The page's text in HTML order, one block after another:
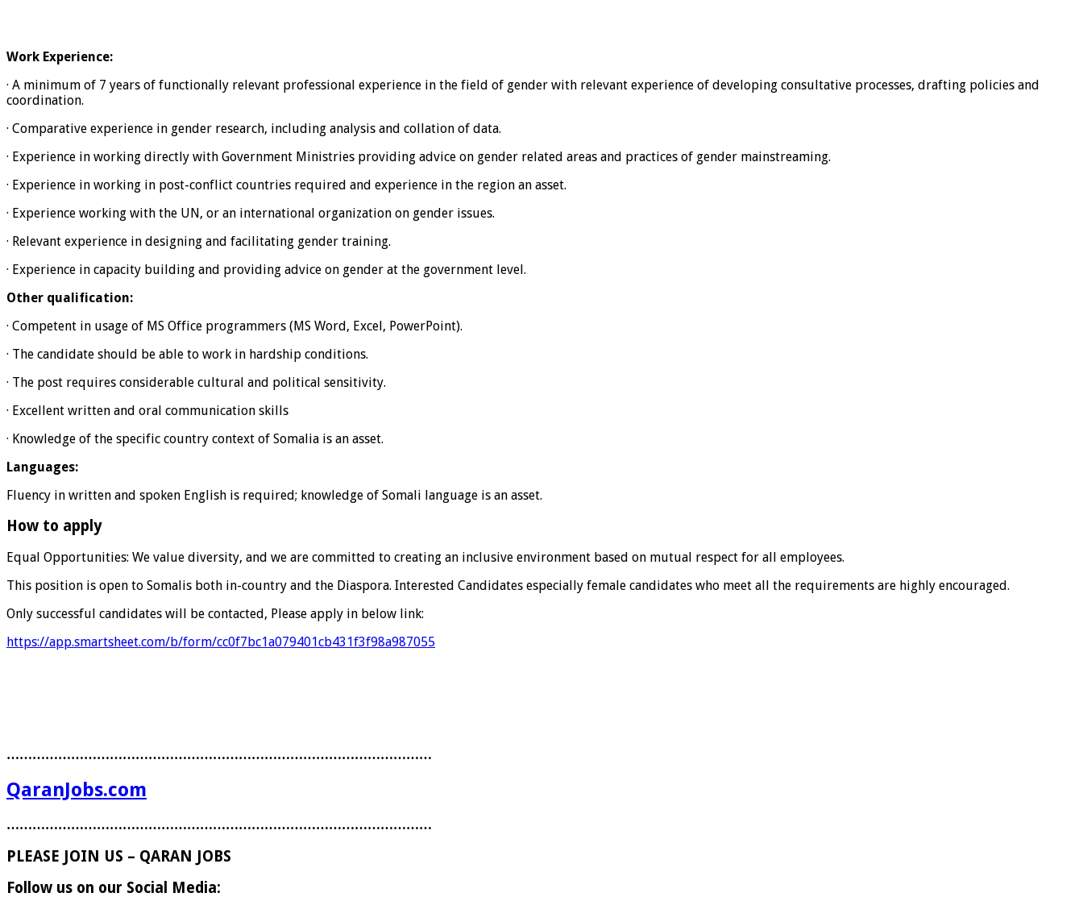
Work Experience:
· A minimum of 7 years of functionally relevant professional experience in the field of gender with relevant experience of developing consultative processes, drafting policies and
coordination.
· Comparative experience in gender research, including analysis and collation of data.
· Experience in working directly with Government Ministries providing advice on gender related areas and practices of gender mainstreaming.
· Experience in working in post-conflict countries required and experience in the region an asset.
· Experience working with the UN, or an international organization on gender issues.
· Relevant experience in designing and facilitating gender training.
· Experience in capacity building and providing advice on gender at the government level.
Other qualification:
· Competent in usage of MS Office programmers (MS Word, Excel, PowerPoint).
· The candidate should be able to work in hardship conditions.
· The post requires considerable cultural and political sensitivity.
· Excellent written and oral communication skills
· Knowledge of the specific country context of Somalia is an asset.
Languages:
Fluency in written and spoken English is required; knowledge of Somali language is an asset.
How to apply
Equal Opportunities: We value diversity, and we are committed to creating an inclusive environment based on mutual respect for all employees.
This position is open to Somalis both in-country and the Diaspora. Interested Candidates especially female candidates who meet all the requirements are highly encouraged.
Only successful candidates will be contacted, Please apply in below link:
https://app.smartsheet.com/b/form/cc0f7bc1a079401cb431f3f98a987055
………………………………………………………………………………………
QaranJobs.com
………………………………………………………………………………………
PLEASE JOIN US – QARAN JOBS
Follow us on our Social Media: